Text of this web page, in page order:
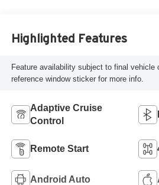
Highlighted Features
Feature availability subject to final vehicle
reference window sticker for more info.
Adaptive Cruise
Control
Remote Start
Android Auto